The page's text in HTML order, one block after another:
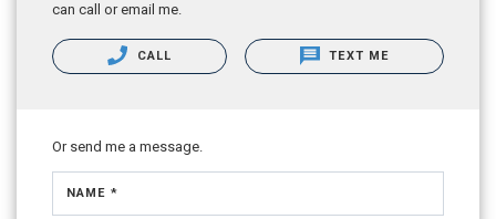
can call or email me.
CALL TEXT ME
Or send me a message.
NAME *